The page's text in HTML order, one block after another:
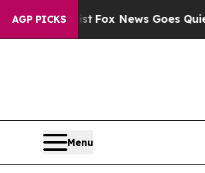
AGP PICKS
Exist Fox News Goes Quiet as
Menu